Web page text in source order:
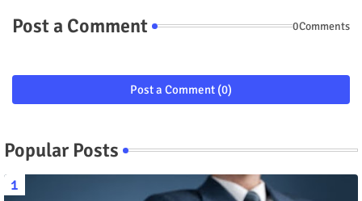
Post a Comment 0Comments
Post a Comment (0)
Popular Posts